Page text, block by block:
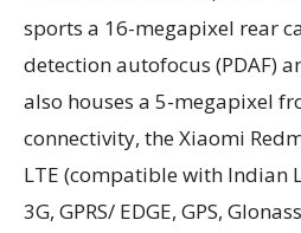
sports a 16-megapixel rear
detection autofocus (PDAF)
also houses a 5-megapixel
connectivity, the Xiaomi
LTE (compatible with Indian
3G, GPRS/ EDGE, GPS,